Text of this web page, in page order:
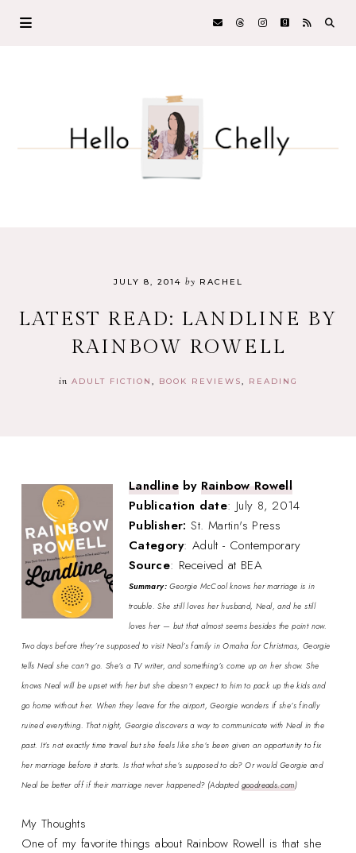
JULY 8, 2014 by RACHEL
LATEST READ: LANDLINE BY
RAINBOW ROWELL
in ADULT FICTION BOOK REVIEWS READING
Landline by Rainbow Rowell
Publication date: July 8, 2014
Publisher:St. Martin's Press
Category: Adult - Contemporary
Source: Received at BEA
Summary:Georgie McCool knows her marriage is in
trouble. She still loves her husband, Neal, and he still
loves her — but that almost seems besides the point now.
Two days before they’re supposed to visit Neal’s family in Omaha for Christmas, Georgie
tells Neal she can’t go. She’s a TV writer, and something’s come up on her show. She
knows Neal will be upset with her but she doesn’t expect to him to pack up the kids and
go home without her. When they leave for the airport, Georgie wonders if she’s finally
ruined everything. That night, Georgie discovers a way to communicate with Neal in the
past. It’s not exactly time travel but she feels like she’s been given an opportunity to fix
her marriage before it starts. Is that what she’s supposed to do? Or would Georgie and
Neal be better off if their marriage never happened? (Adapted goodreads.com)
My Thoughts
One of my favorite things about Rainbow Rowell is that she